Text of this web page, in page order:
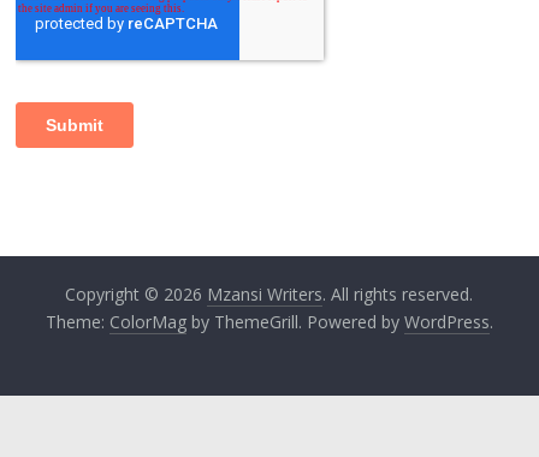
Copyright © 2026 Mzansi Writers. All rights reserved.
Theme: ColorMagby ThemeGrill. Powered by WordPress.